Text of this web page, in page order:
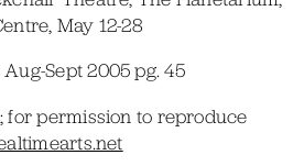
May 12-28
Sept 2005 pg. 45
for permission to reproduce